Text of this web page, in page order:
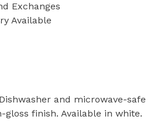
Exchanges
Available
and microwave-safe
finish. Available in white.